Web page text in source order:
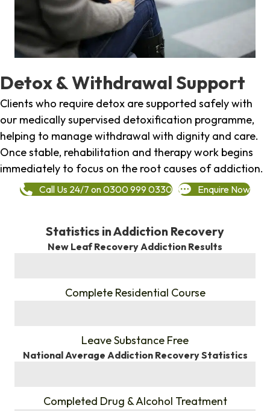
Detox & Withdrawal Support
Clients who require detox are supported safely with
our medically supervised detoxification programme,
helping to manage withdrawal with dignity and care.
Once stable, rehabilitation and therapy work begins
immediately to focus on the root causes of addiction.
Call Us 24/7 on 0300 999 0330 Enquire Now
Statistics in Addiction Recovery
New Leaf Recovery Addiction Results
Complete Residential Course
Leave Substance Free
National Average Addiction Recovery Statistics
Completed Drug & Alcohol Treatment